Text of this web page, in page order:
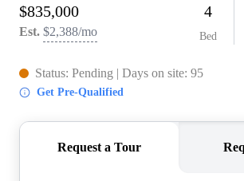
TOP
LIVE LOVE